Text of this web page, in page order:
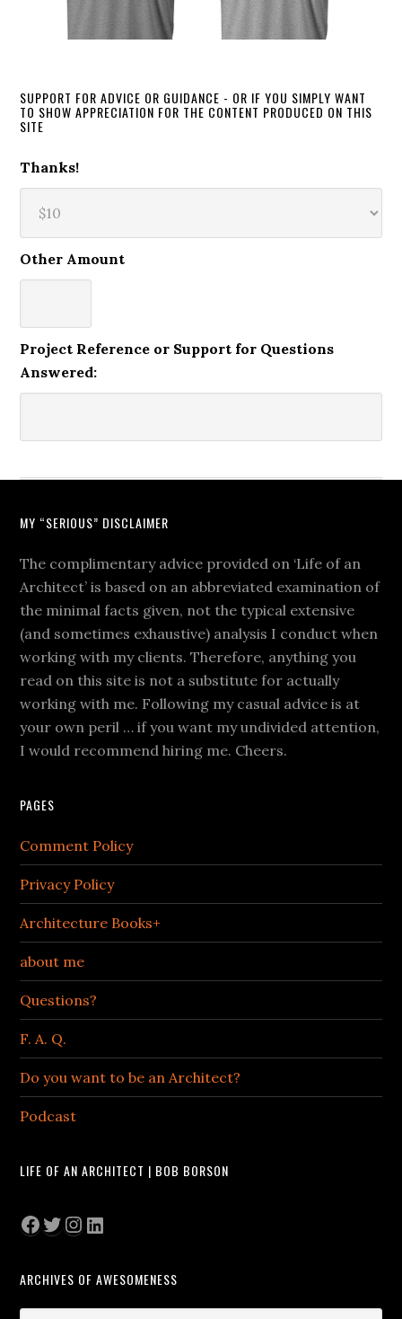
SUPPORT FOR ADVICE OR GUIDANCE - OR IF YOU SIMPLY WANT
TO SHOW APPRECIATION FOR THE CONTENT PRODUCED ON THIS
SITE
Thanks!
Other Amount
Project Reference or Support for Questions
Answered:
MY “SERIOUS” DISCLAIMER
The complimentary advice provided on ‘Life of an
Architect’ is based on an abbreviated examination of
the minimal facts given, not the typical extensive
(and sometimes exhaustive) analysis I conduct when
working with my clients. Therefore, anything you
read on this site is not a substitute for actually
working with me. Following my casual advice is at
your own peril … if you want my undivided attention,
I would recommend hiring me. Cheers.
PAGES
Comment Policy
Privacy Policy
Architecture Books+
about me
Questions?
F. A. Q.
Do you want to be an Architect?
Podcast
LIFE OF AN ARCHITECT | BOB BORSON
Facebook
Twitter
Instagram
LinkedIn
ARCHIVES OF AWESOMENESS